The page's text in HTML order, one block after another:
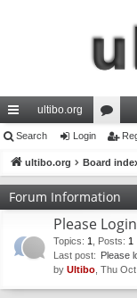
ui
ck
lin
ultibo.org
or
u
m
s
Search Login
ultibo.org Board
Forum Information
Please
Topics: 1 Posts: 1
Last post: Please
by Ultibo , Thu